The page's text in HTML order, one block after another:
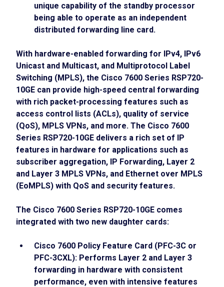
unique capability of the standby processor
being able to operate as an independent
distributed forwarding line card.
With hardware-enabled forwarding for IPv4, IPv6
Unicast and Multicast, and Multiprotocol Label
Switching (MPLS), the Cisco 7600 Series RSP720-
10GE can provide high-speed central forwarding
with rich packet-processing features such as
access control lists (ACLs), quality of service
(QoS), MPLS VPNs, and more. The Cisco 7600
Series RSP720-10GE delivers a rich set of IP
features in hardware for applications such as
subscriber aggregation, IP Forwarding, Layer 2
and Layer 3 MPLS VPNs, and Ethernet over MPLS
(EoMPLS) with QoS and security features.
The Cisco 7600 Series RSP720-10GE comes
integrated with two new daughter cards:
Cisco 7600 Policy Feature Card (PFC-3C or
PFC-3CXL): Performs Layer 2 and Layer 3
forwarding in hardware with consistent
performance, even with intensive features